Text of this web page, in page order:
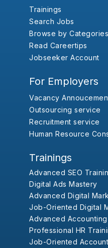
Trainings
Search Jobs
Browse by Categories
Read Careertips
Jobseeker Account
For Employers
Vacancy
Outsourcing service
Recruitment service
Human Resource
Trainings
Advanced SEO
Digital Ads Mastery
Advanced Digital
Job-Oriented Digital
Advanced
Professional HR
Job-Oriented